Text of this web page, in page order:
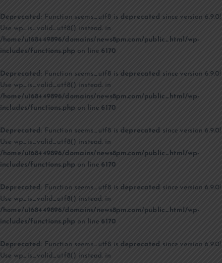
Deprecated: Function seems_utf8 is deprecated since version 6.9.0!
Use wp_is_valid_utf8() instead. in
/home/u168449896/domains/news8pm.com/public_html/wp-
includes/functions.php on line6170
Deprecated : Function seems_utf8 is deprecated since version 6.9.0!
Use wp_is_valid_utf8() instead. in
/home/u168449896/domains/news8pm.com/public_html/wp-
includes/functions.php on line6170
Deprecated: Function seems_utf8 is deprecated since version 6.9.0!
Use wp_is_valid_utf8() instead. in
/home/u168449896/domains/news8pm.com/public_html/wp-
includes/functions.php on line6170
Deprecated : Function seems_utf8 is deprecated since version 6.9.0!
Use wp_is_valid_utf8() instead. in
/home/u168449896/domains/news8pm.com/public_html/wp-
includes/functions.php on line6170
Deprecated: Function seems_utf8 is deprecated since version 6.9.0!
Use wp_is_valid_utf8() instead. in